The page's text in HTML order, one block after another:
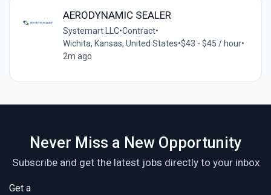
AERODYNAMIC SEALER
Systemart LLC•Contract•
Wichita, Kansas, United States•$43 - $45 / hour•
2m ago
Never Miss a New Opportunity
Subscribe and get the latest jobs directly to your inbox
Get a